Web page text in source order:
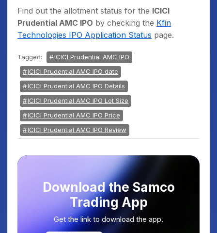
Find out the allotment status for the ICICI
Prudential AMC IPO by checking the Kfin
Technologies IPO Application Status page.
Tagged:
ICICI Prudential AMC IPO
ICICI Prudential AMC IPO date
ICICI Prudential AMC IPO Details
ICICI Prudential AMC IPO Lot Size
ICICI Prudential AMC IPO Price
ICICI Prudential AMC IPO Review
Download the Samco
Trading App
Get the link to download the app.